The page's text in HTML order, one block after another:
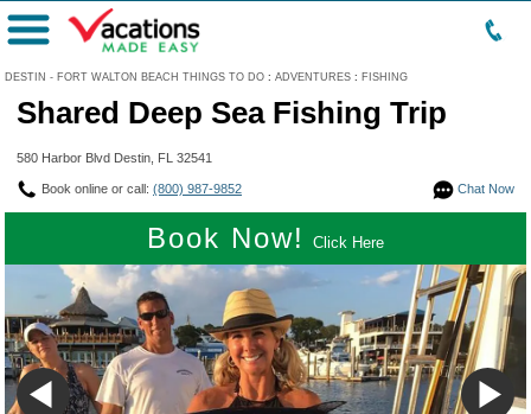
DESTIN - FORT WALTON BEACH THINGS TO DO : ADVENTURES : FISHING
Menu
Shared Deep Sea Fishing Trip
580 Harbor Blvd Destin, FL 32541
Chat Now
Book online or call: (800) 987-9852
Book Now! Click Here